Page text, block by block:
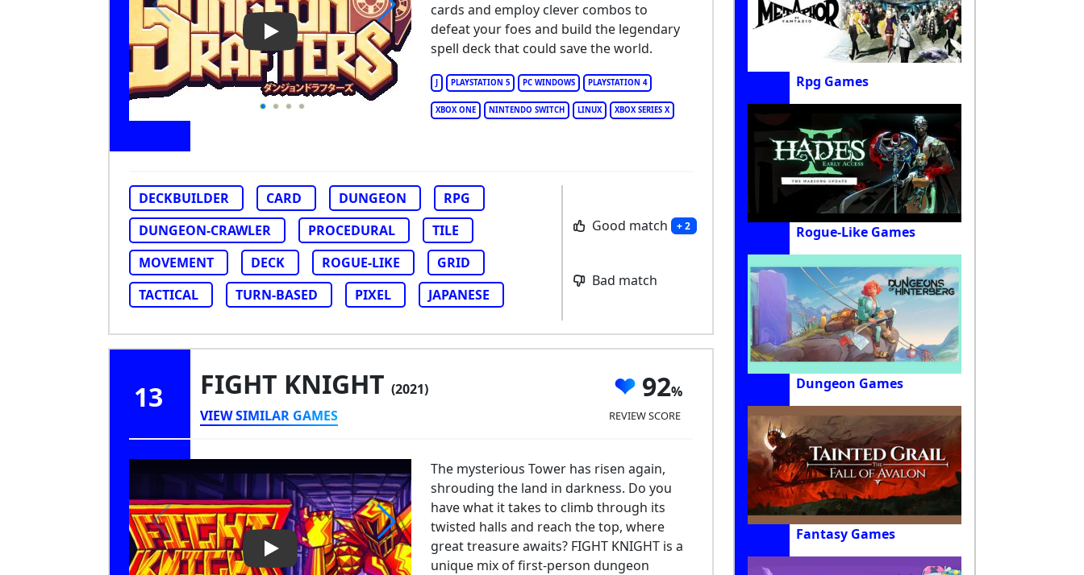
Play Video: Dungeon Drafters
J PLAYSTATION 5 PC WINDOWS PLAYSTATION 4
XBOX ONE NINTENDO SWITCH LINUX XBOX SERIES X
cards and employ clever combos to
defeat your foes and build the legendary
spell deck that could save the world.
DECKBUILDER CARD DUNGEON
RPG
DUNGEON-CRAWLER
PROCEDURAL
TILE
MOVEMENT
DECK ROGUE-LIKE
GRID
TACTICAL
TURN-BASED PIXEL JAPANESE
Good match + 2
Bad match
13 FIGHT KNIGHT (2021)
VIEW SIMILAR GAMES
92
REVIEW SCORE
Play Video: FIGHT KNIGHT
The mysterious Tower has risen again,
shrouding the land in darkness. Do you
have what it takes to climb through its
twisted halls and reach the top, where
great treasure awaits? FIGHT KNIGHT is a
unique mix of first-person dungeon
Rpg Games
Rogue-Like Games
Dungeon Games
Fantasy Games